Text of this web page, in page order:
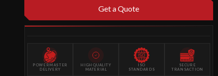
Get a Quote
POWERMASTER
DELIVERY
HIGH QUALITY
MATERIAL
ISO
STANDARDS
SECURE
TRANSACTION